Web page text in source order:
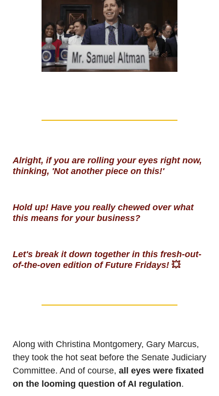
Alright, if you are rolling your eyes right now,
thinking, 'Not another piece on this!'
Hold up! Have you really chewed over what
this means for your business?
Let's break it down together in this fresh-out-
of-the-oven edition of Future Fridays! 💥
Along with Christina Montgomery, Gary Marcus,
they took the hot seat before the Senate Judiciary
Committee. And of course, all eyes were fixated
on the looming question of AI regulation.